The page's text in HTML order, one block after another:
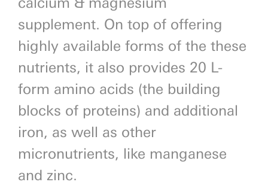
supplement. On top of offering
highly available forms of the these
nutrients, it also provides 20 L-
form amino acids (the building
blocks of proteins) and additional
iron, as well as other
micronutrients, like manganese
and zinc.